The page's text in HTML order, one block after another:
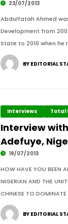
23/07/2013
Abdulfatah Ahmed
Development from
State to 2010 when
BY EDITORIAL
Interviews Total
Interview
Adefuye,
19/07/2013
HOW HAVE YOU BEEN
NIGERIAN AND THE
CHINESE TO
BY EDITORIAL